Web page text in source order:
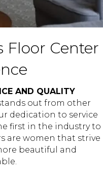
Floor Center
AND QUALITY
out from other
dedication to service
first in the industry to
are women that strive
beautiful and